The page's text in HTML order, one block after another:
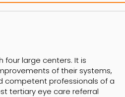
four large centers. It is
of their systems,
competent professionals of a
tertiary eye care referral